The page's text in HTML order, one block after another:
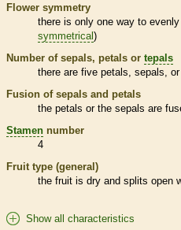
Flower symmetry
there is only one way to
symmetrical )
Number of sepals, petals or tepals
there are five petals, sepals, or
Fusion of sepals and petals
the petals or the sepals are
Stamen number
4
Fruit type (general)
the fruit is dry and splits open
Show all characteristics